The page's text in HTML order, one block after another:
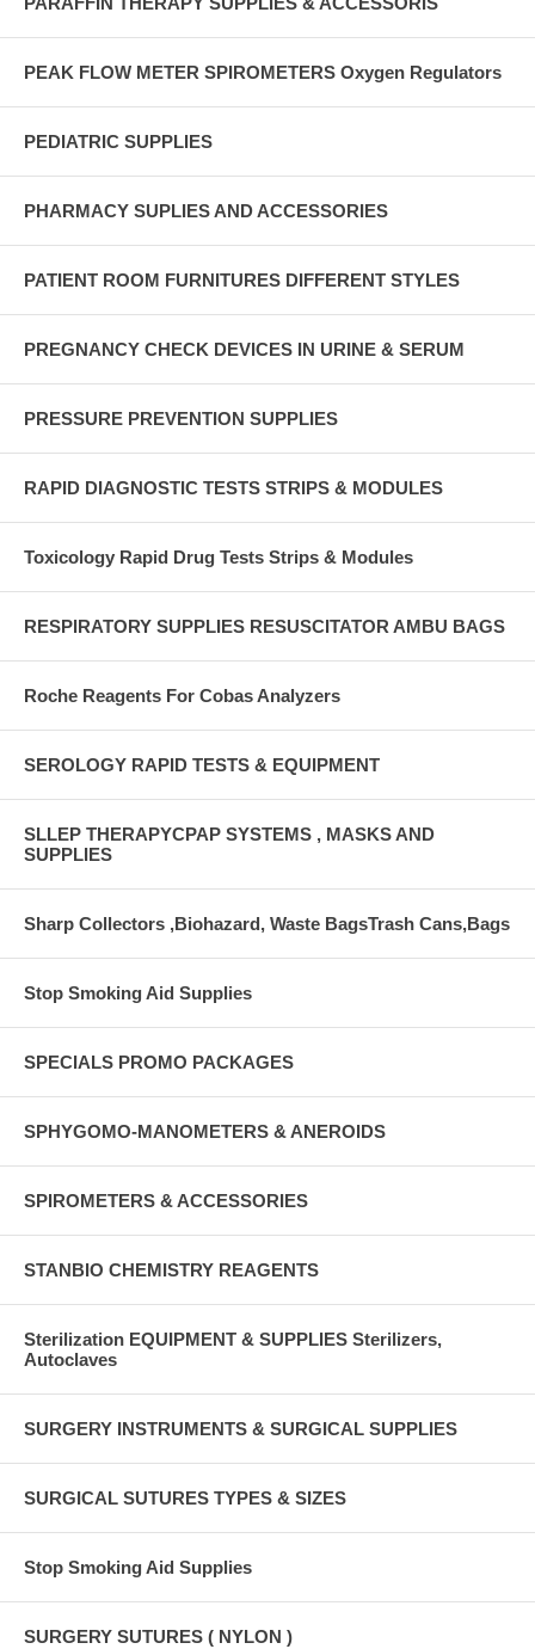
PEAK FLOW METER SPIROMETERS Oxygen Regulators
PEDIATRIC SUPPLIES
PHARMACY SUPLIES AND ACCESSORIES
PATIENT ROOM FURNITURES DIFFERENT STYLES
PREGNANCY CHECK DEVICES IN URINE & SERUM
PRESSURE PREVENTION SUPPLIES
RAPID DIAGNOSTIC TESTS STRIPS & MODULES
Toxicology Rapid Drug Tests Strips & Modules
RESPIRATORY SUPPLIES RESUSCITATOR AMBU BAGS
Roche Reagents For Cobas Analyzers
SEROLOGY RAPID TESTS & EQUIPMENT
SLLEP THERAPYCPAP SYSTEMS , MASKS AND
SUPPLIES
Sharp Collectors ,Biohazard, Waste BagsTrash Cans,Bags
Stop Smoking Aid Supplies
SPECIALS PROMO PACKAGES
SPHYGOMO-MANOMETERS & ANEROIDS
SPIROMETERS & ACCESSORIES
STANBIO CHEMISTRY REAGENTS
Sterilization EQUIPMENT & SUPPLIES Sterilizers,
Autoclaves
SURGERY INSTRUMENTS & SURGICAL SUPPLIES
SURGICAL SUTURES TYPES & SIZES
Stop Smoking Aid Supplies
SURGERY SUTURES ( NYLON )